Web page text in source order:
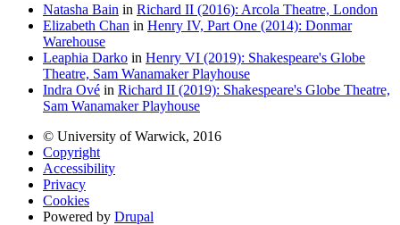
Natasha Bain in Richard II (2016): Arcola Theatre, London
Elizabeth Chan in Henry IV, Part One (2014): Donmar
Warehouse
Leaphia Darko in Henry VI (2019): Shakespeare's Globe
Theatre, Sam Wanamaker Playhouse
Indra Ové in Richard II (2019): Shakespeare's Globe Theatre,
Sam Wanamaker Playhouse
© University of Warwick, 2016
Copyright
Accessibility
Privacy
Cookies
Powered by Drupal